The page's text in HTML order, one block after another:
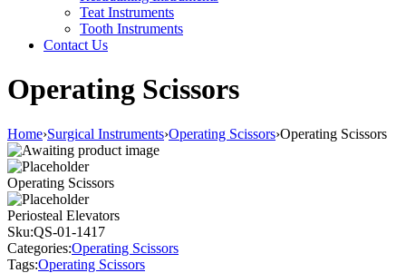
Teat Instruments
Tooth Instruments
Contact Us
Operating Scissors
Home›Surgical Instruments›Operating Scissors›Operating Scissors
Operating Scissors
Periosteal Elevators
Sku:QS-01-1417
Categories:Operating Scissors
Tags:Operating Scissors